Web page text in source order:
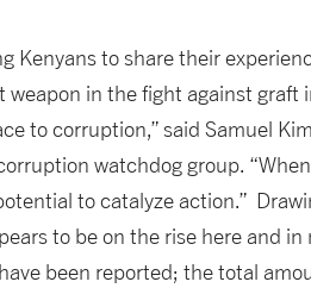
Kenyans to share their
in the fight against graft
to corruption,” said Samuel
watchdog group.
to catalyze action.”
to be on the rise here and
been reported; the total